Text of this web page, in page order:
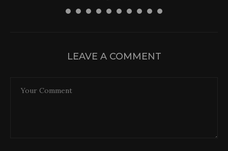
LEAVE A COMMENT